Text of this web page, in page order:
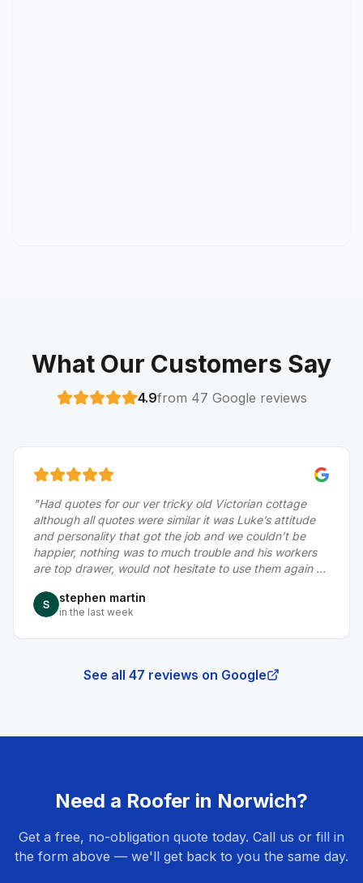
What Our Customers Say
4.9from 47 Google reviews
attitude
be
workers
again or
"Did a really good job for us, fixing a dry verge
to the roof, thanks to Luke and his team"
Gerry Roe
a month ago
See all 47 reviews on Google
Need a Roofer in Norwich?
Get a free, no-obligation quote today. Call us or fill in
the form above — we'll get back to you the same day.